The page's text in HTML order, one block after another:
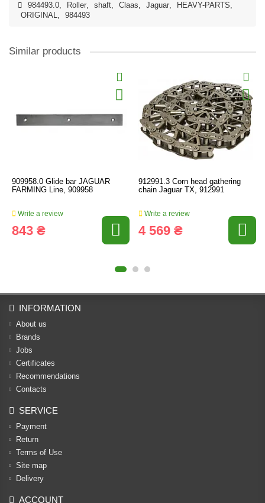
984493.0, Roller, shaft, Claas, Jaguar, HEAVY-PARTS,
ORIGINAL, 984493
Similar products
909958.0 Glide bar JAGUAR
FARMING Line, 909958
Write a review
843 ₴
912991.3 Corn head gathering
chain Jaguar TX, 912991
Write a review
4 569 ₴
INFORMATION
About us
Brands
Jobs
Certificates
Recommendations
Contacts
SERVICE
Payment
Return
Terms of Use
Site map
Delivery
ACCOUNT